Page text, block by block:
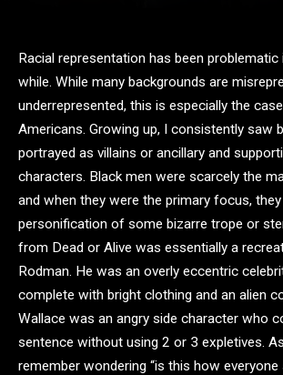
Racial representation has been
while. While many backgrounds are
underrepresented, this is especially the
Americans. Growing up, I consistently saw
portrayed as villains or ancillary and
characters. Black men were scarcely the
and when they were the primary focus,
personification of some bizarre trope or
from Dead or Alive was essentially a
Rodman. He was an overly eccentric
complete with bright clothing and an alien
Wallace was an angry side character who
sentence without using 2 or 3 expletives.
remember wondering “is this how everyone